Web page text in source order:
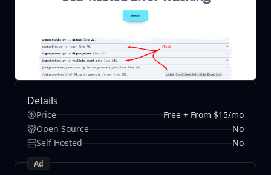
Details
Price
Free + From $15/mo
Open Source
No
Self Hosted
No
Ad